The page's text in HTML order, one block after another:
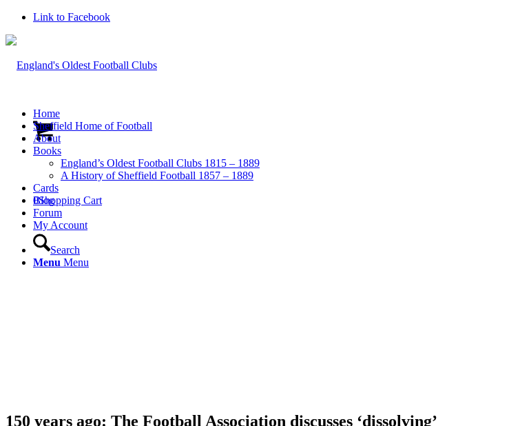
Link to Facebook
0Shopping Cart
Home
Sheffield Home of Football
About
Books
England’s Oldest Football Clubs 1815 – 1889
A History of Sheffield Football 1857 – 1889
Cards
Blog
Forum
My Account
Search
Menu Menu
150 years ago: The Football Association discusses ‘dissolving’